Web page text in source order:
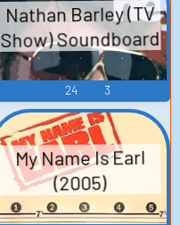
Nathan Barley (TV
Show) Soundboard
24 3
My Name Is Earl
(2005)